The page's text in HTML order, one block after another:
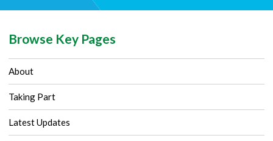
Browse Key Pages
About
Taking Part
Latest Updates